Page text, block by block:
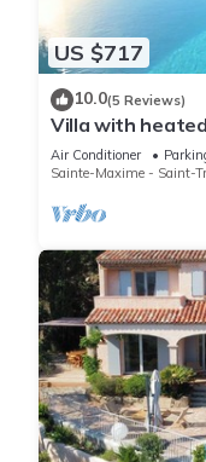
US $717
10.0(5 Reviews)
Villa with
the Gulf of Saint
Air Conditioner
Sainte-Maxime - Saint-